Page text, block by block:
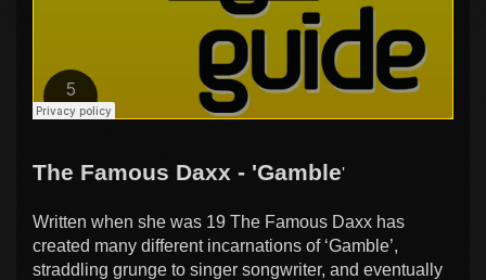
The Famous Daxx - 'Gamble'
Written when she was 19 The Famous Daxx has
created many different incarnations of ‘Gamble’,
straddling grunge to singer songwriter, and eventually